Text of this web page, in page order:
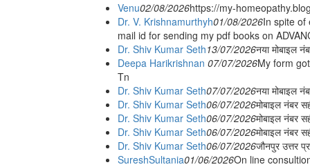
Venu02/08/2026https://my-
Dr. V. Krishnamurthyh01/08/2026In spite of
mail id for sending my pdf books on
Dr. Shiv Kumar Seth13/07/2026नया मोबाइल
Deepa Harikrishnan 07/07/2026My form
Tn
Dr. Shiv Kumar Seth07/07/2026नया मोबाइल
Dr. Shiv Kumar Seth06/07/2026मोबाइल नंबर
Dr. Shiv Kumar Seth06/07/2026मोबाइल नंबर
Dr. Shiv Kumar Seth06/07/2026मोबाइल नंबर
Dr. Shiv Kumar Seth06/07/2026जौनपुर उत्तर
SureshSultania01/06/2026On line